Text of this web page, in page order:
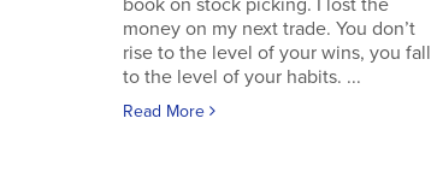
book on stock picking. I lost the
money on my next trade. You don’t
rise to the level of your wins, you fall
to the level of your habits. ...
Read More